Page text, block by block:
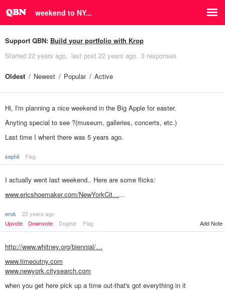
weekend to NY...
Support QBN: Build your portfolio with Krop
Started 22 years ago last post 22 years ago 3 responses
Oldest Newest Popular Active
Hi, I'm planning a nice weekend in the Big Apple for easter.
Anyting special to see ?(museum, galleries, concerts, etc.)
Last time I whent there was 5 years ago.
sephil Flag
I actually went last weekend.. Here are some flicks:
www.ericshoemaker.com/NewYorkCit…...
erok
22 years ago
Upvote
Downvote Dogear Flag Add Note
http://www.whitney.org/biennial/…
www.timeoutny.com
www.newyork.citysearch.com
when you get here pick up a time out-that's got everything in it